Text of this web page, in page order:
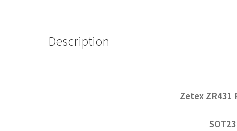
Description
Zetex ZR431
SOT23